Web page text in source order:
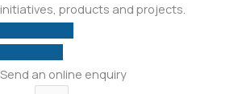
initiatives, products and projects.
Send an online enquiry